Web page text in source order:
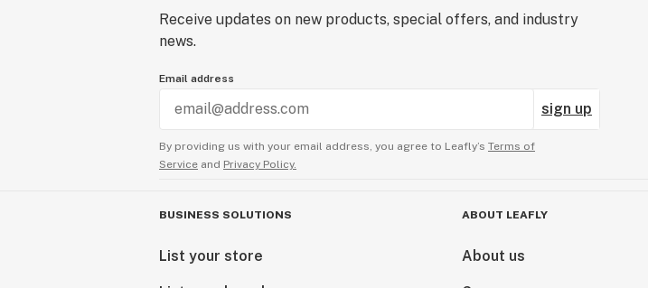
Receive updates on new products, special offers, and industry
news.
Email address
sign up
By providing us with your email address, you agree to Leafly’s Terms of
Service and Privacy Policy.
BUSINESS SOLUTIONS
List your store
ABOUT LEAFLY
About us